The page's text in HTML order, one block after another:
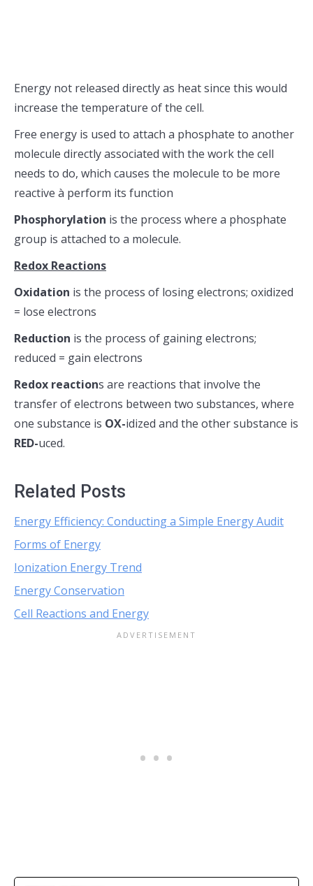
Energy not released directly as heat since this would
increase the temperature of the cell.
Free energy is used to attach a phosphate to another
molecule directly associated with the work the cell
needs to do, which causes the molecule to be more
reactive à perform its function
Phosphorylation is the process where a phosphate
group is attached to a molecule.
Redox Reactions
Oxidation is the process of losing electrons; oxidized
= lose electrons
Reduction is the process of gaining electrons;
reduced = gain electrons
Redox reactions are reactions that involve the
transfer of electrons between two substances, where
one substance is OX-idized and the other substance is
RED-uced.
Related Posts
Energy Efficiency: Conducting a Simple Energy Audit
Forms of Energy
Ionization Energy Trend
Energy Conservation
Cell Reactions and Energy